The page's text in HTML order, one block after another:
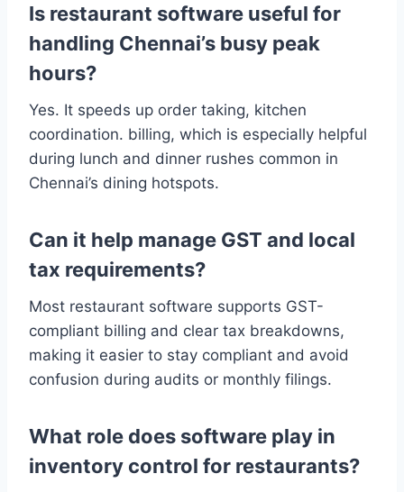
Is restaurant software useful for
handling Chennai’s busy peak
hours?
Yes. It speeds up order taking, kitchen
coordination. billing, which is especially helpful
during lunch and dinner rushes common in
Chennai’s dining hotspots.
Can it help manage GST and local
tax requirements?
Most restaurant software supports GST-
compliant billing and clear tax breakdowns,
making it easier to stay compliant and avoid
confusion during audits or monthly filings.
What role does software play in
inventory control for restaurants?